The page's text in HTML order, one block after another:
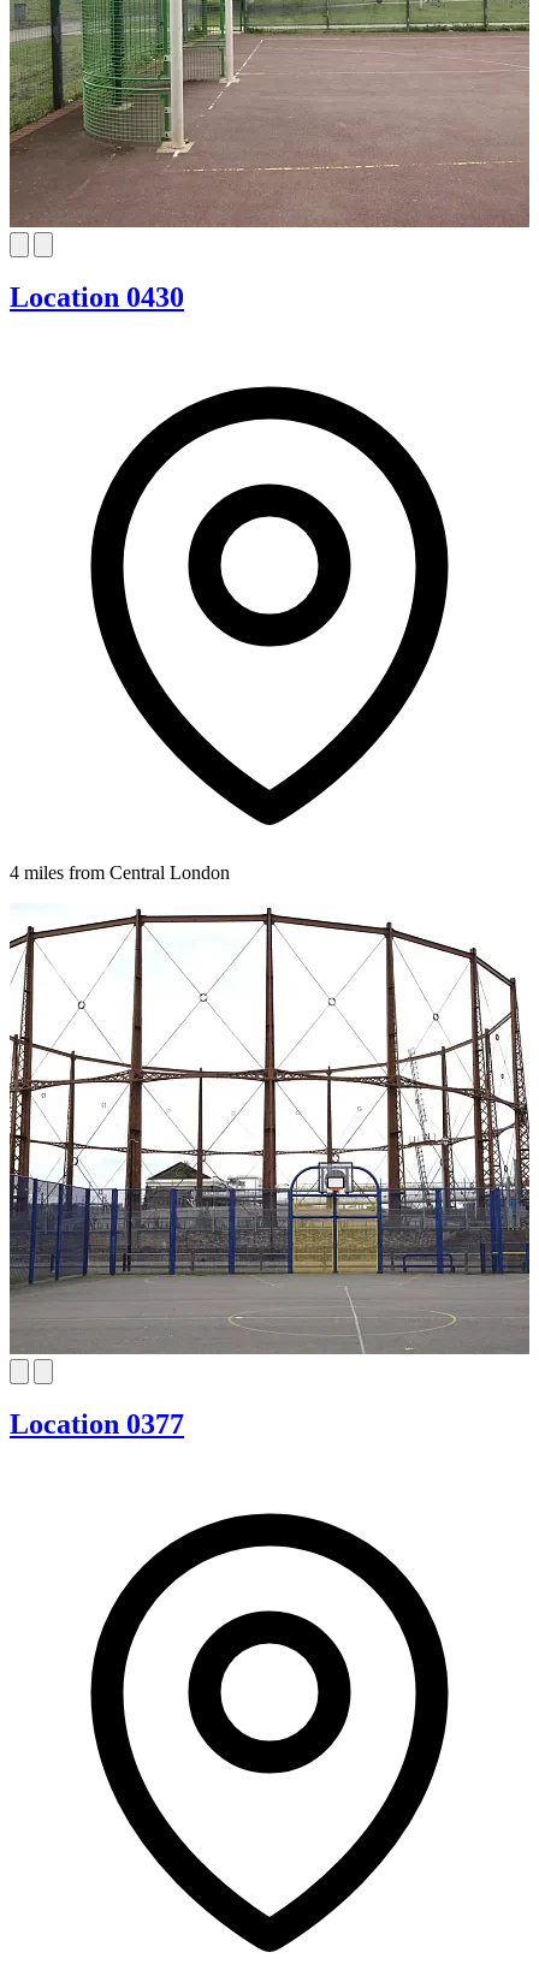
Location 0430
4 miles from Central London
Location 0377